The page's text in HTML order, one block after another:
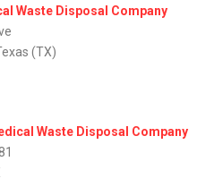
Waste Disposal Company
(TX)
Waste Disposal Company